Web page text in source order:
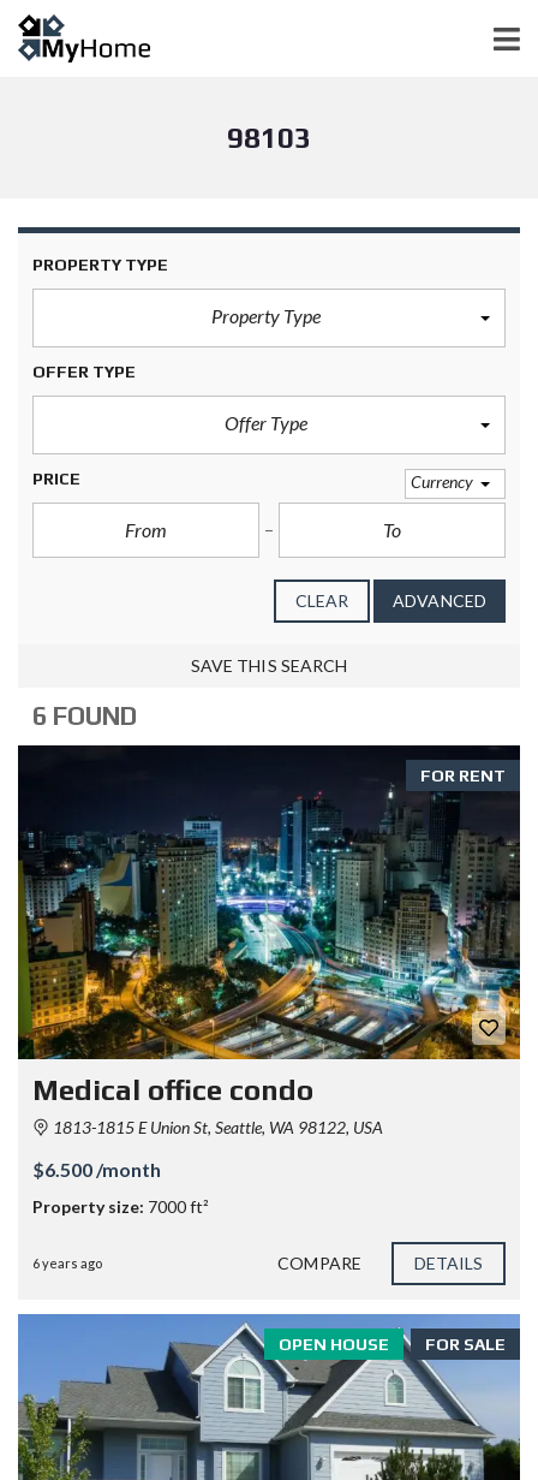
98103
PROPERTY TYPE
Property Type
OFFER TYPE
Offer Type
PRICE Currency
CLEAR ADVANCED
SAVE THIS SEARCH
6 FOUND
FOR RENT
Medical office condo
1813-1815 E Union St, Seattle, WA 98122, USA
$6.500 /month
Property size: 7000 ft²
6 years ago COMPARE DETAILS
FOR SALE
OPEN HOUSE